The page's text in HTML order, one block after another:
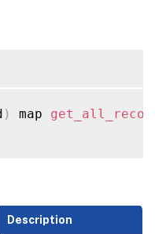
) map
Description